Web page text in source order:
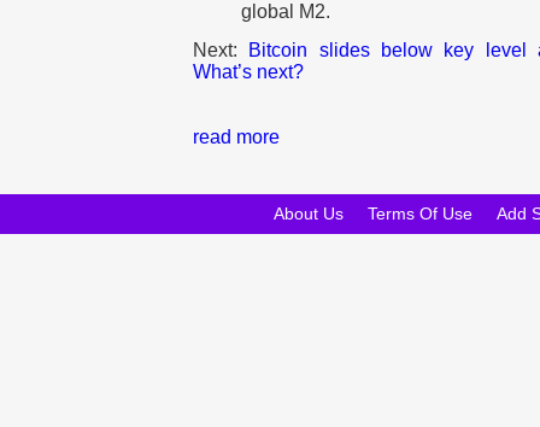
global M2.
Next: Bitcoin slides below key level
What’s next?
read more
About Us Terms Of Use Add